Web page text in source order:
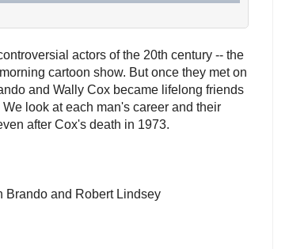
actors of the 20th century -- the
cartoon show. But once they met on
and Wally Cox became lifelong friends
look at each man's career and their
after Cox's death in 1973.
Brando and Robert Lindsey